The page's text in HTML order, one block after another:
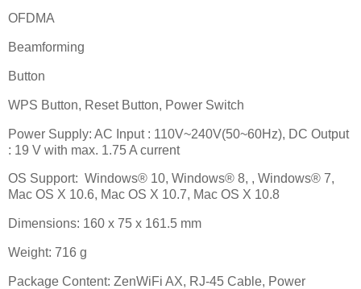
OFDMA
Beamforming
Button
WPS Button, Reset Button, Power Switch
Power Supply: AC Input : 110V~240V(50~60Hz), DC Output
: 19 V with max. 1.75 A current
OS Support: Windows® 10, Windows® 8, , Windows® 7,
Mac OS X 10.6, Mac OS X 10.7, Mac OS X 10.8
Dimensions: 160 x 75 x 161.5 mm
Weight: 716 g
Package Content: ZenWiFi AX, RJ-45 Cable, Power